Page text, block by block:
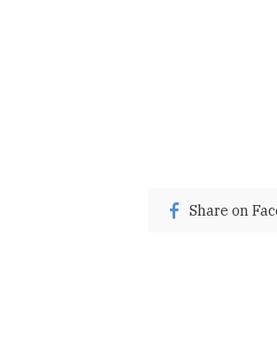
Share on